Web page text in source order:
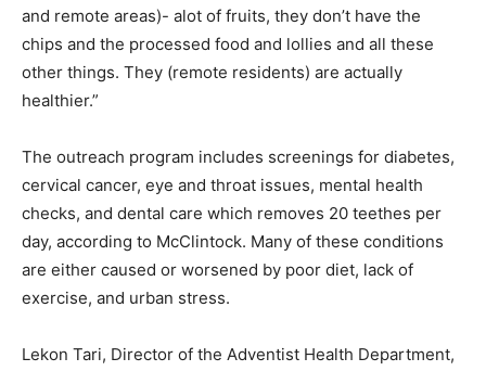
and remote areas)- alot of fruits, they don’t have the
chips and the processed food and lollies and all these
other things. They (remote residents) are actually
healthier.”
The outreach program includes screenings for diabetes,
cervical cancer, eye and throat issues, mental health
checks, and dental care which removes 20 teethes per
day, according to McClintock. Many of these conditions
are either caused or worsened by poor diet, lack of
exercise, and urban stress.
Lekon Tari, Director of the Adventist Health Department,